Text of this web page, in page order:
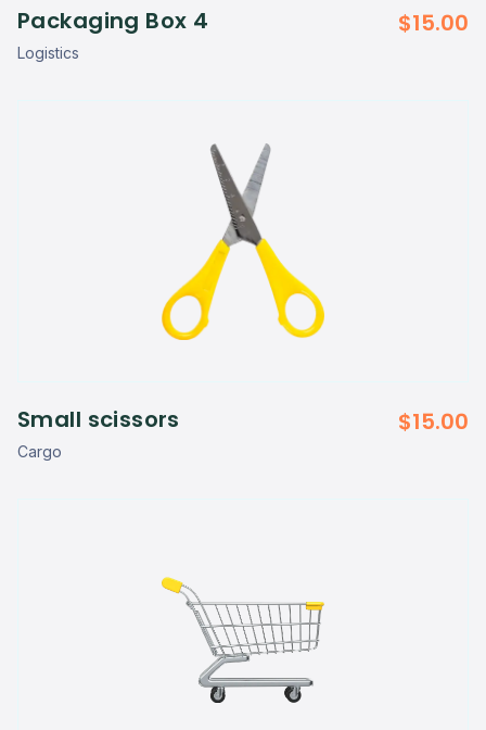
Packaging Box 4
Logistics
$15.00
Small scissors
Cargo
$15.00